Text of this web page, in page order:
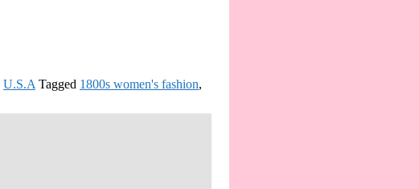
U.S.A Tagged 1800s women's fashion,